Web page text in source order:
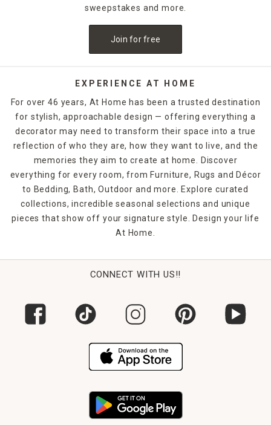
Pair Furniture with Outdoor Rugs
patio lounge space. In addition to rugs, At Home has
doormats too. Check out the colorful patterned options or
fibers, such as coir.
Perfect for Indoor and Outdoor
Our wide assortment of outdoor rugs are suitable for
indoor use as well. They're an excellent option for high-
traffic areas, such as kitchens, or place one in the entryway
to greet you at the end of the day. Count on indoor/outdoor
rugs to handle your busy life since they're highly fade-
resistant for enduring vibrancy.
sweepstakes and more.
Join for free
EXPERIENCE AT HOME
For over 46 years, At Home has been a trusted destination
for stylish, approachable design — offering everything a
decorator may need to transform their space into a true
reflection of who they are, how they want to live, and the
memories they aim to create at home. Discover
everything for every room, from Furniture, Rugs and Décor
to Bedding, Bath, Outdoor and more. Explore curated
collections, incredible seasonal selections and unique
pieces that show off your signature style. Design your life
At Home.
CONNECT WITH US!!